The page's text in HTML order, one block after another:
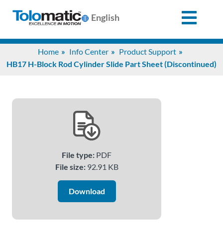
English
Home Info Center
Product Support
HB17 H-Block Rod Cylinder Slide Part Sheet (Discontinued)
File type: PDF
File size:92.91 KB
Download
for:
Industries